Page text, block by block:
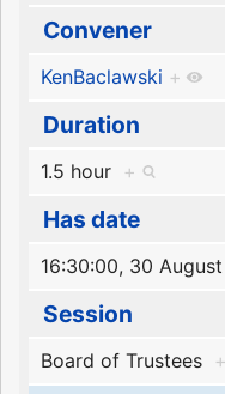
Convener
KenBaclawski +
Duration
1.5 hour +
Has date
16:30:00, 30
Session
Board of Trustees +